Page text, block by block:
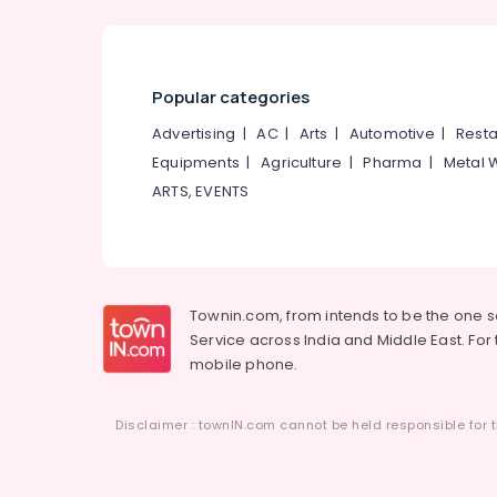
Popular categories
Advertising |AC| Arts | Automotive |
Equipments |Agriculture |Pharma | Metal
ARTS, EVENTS
Townin.com, from intends to be the one
Service across India and Middle East.
mobile phone.
Disclaimer : townIN.com cannot be held responsible